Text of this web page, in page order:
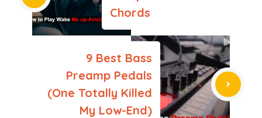
Chords
9 Best Bass
Preamp Pedals
(One Totally Killed
My Low-End)